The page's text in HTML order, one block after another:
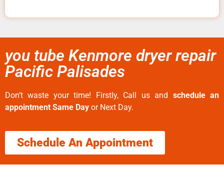
you tube Kenmore dryer repair
Pacific Palisades
Don’t waste your time! Firstly, Call us and schedule an
appointment Same Day or Next Day.
Schedule An Appointment